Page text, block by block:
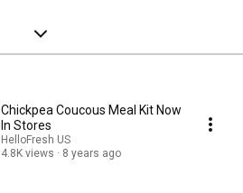
Chickpea Coucous Meal Kit Now
In Stores
HelloFresh US
4.8K views
8 years ago